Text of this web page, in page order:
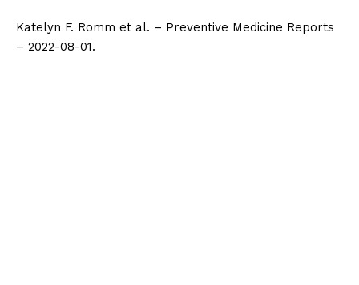
Katelyn F. Romm et al. – Preventive Medicine Reports
– 2022-08-01.